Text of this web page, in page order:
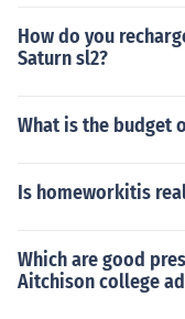
How do you
Saturn sl2?
What is the budget
Is homeworkitis
Which are good
Aitchison college